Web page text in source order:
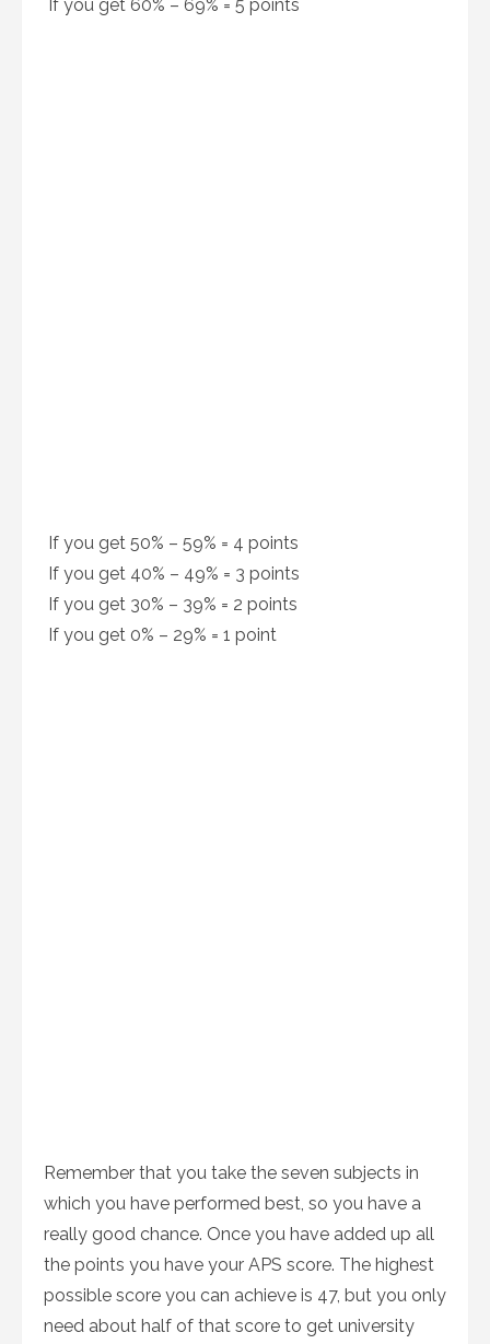
If you get 60% – 69% = 5 points
If you get 50% – 59% = 4 points
If you get 40% – 49% = 3 points
If you get 30% – 39% = 2 points
If you get 0% – 29% = 1 point
Remember that you take the seven subjects in
which you have performed best, so you have a
really good chance. Once you have added up all
the points you have your APS score. The highest
possible score you can achieve is 47, but you only
need about half of that score to get university